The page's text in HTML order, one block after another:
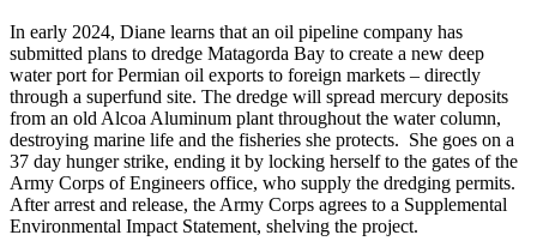
In early 2024, Diane learns that an oil pipeline company has
submitted plans to dredge Matagorda Bay to create a new deep
water port for Permian oil exports to foreign markets – directly
through a superfund site. The dredge will spread mercury deposits
from an old Alcoa Aluminum plant throughout the water column,
destroying marine life and the fisheries she protects. She goes on a
37 day hunger strike, ending it by locking herself to the gates of the
Army Corps of Engineers office, who supply the dredging permits.
After arrest and release, the Army Corps agrees to a Supplemental
Environmental Impact Statement, shelving the project.